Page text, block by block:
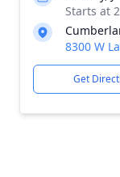
Starts at
8300 W
Get